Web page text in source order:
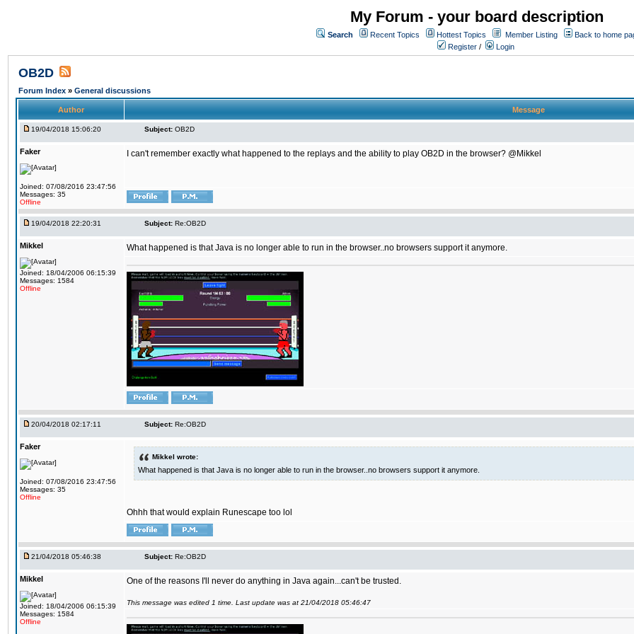
My Forum - your board description
Search Recent Topics Hottest Topics Member Listing
Back to home
Register / Login
OB2D
Forum Index » General discussions
Author Message
19/04/2018 15:06:20 Subject: OB2D
Faker
Joined: 07/08/2016 23:47:56
Messages: 35
Offline
I can't remember exactly what happened to the replays and the ability to play OB2D in the browser? @Mikkel
19/04/2018 22:20:31 Subject: Re:OB2D
Mikkel
Joined: 18/04/2006 06:15:39
Messages: 1584
Offline
What happened is that Java is no longer able to run in the browser..no browsers support it anymore.
20/04/2018 02:17:11 Subject: Re:OB2D
Faker
Joined: 07/08/2016 23:47:56
Messages: 35
Offline
Mikkel wrote:
What happened is that Java is no longer able to run in the browser..no browsers support it anymore.
Ohhh that would explain Runescape too lol
21/04/2018 05:46:38 Subject: Re:OB2D
Mikkel
Joined: 18/04/2006 06:15:39
Messages: 1584
Offline
One of the reasons I'll never do anything in Java again...can't be trusted.
This message was edited 1 time. Last update was at 21/04/2018 05:46:47